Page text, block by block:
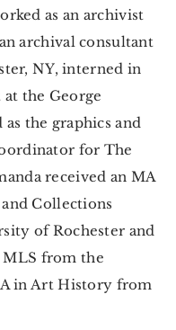
as an archivist
archival consultant
NY, interned in
the George
the graphics and
for The
received an MA
Collections
of Rochester and
MLS from the
in Art History from